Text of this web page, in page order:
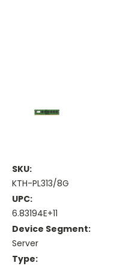
SKU:
KTH-PL313/8G
UPC:
6.83194E+11
Device Segment:
Server
Type: